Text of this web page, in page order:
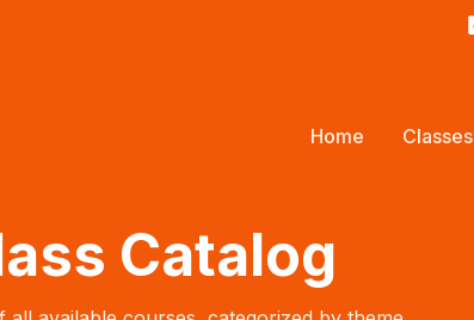
Home Classes
Catalog